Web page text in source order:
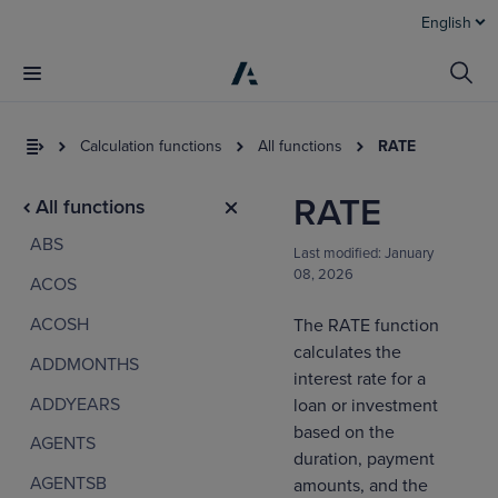
English
Calculation functions All functions RATE
All functions
ABS
ACOS
ACOSH
ADDMONTHS
ADDYEARS
AGENTS
AGENTSB
RATE
Last modified: January
08, 2026
The RATE function
calculates the
interest rate for a
loan or investment
based on the
duration, payment
amounts, and the